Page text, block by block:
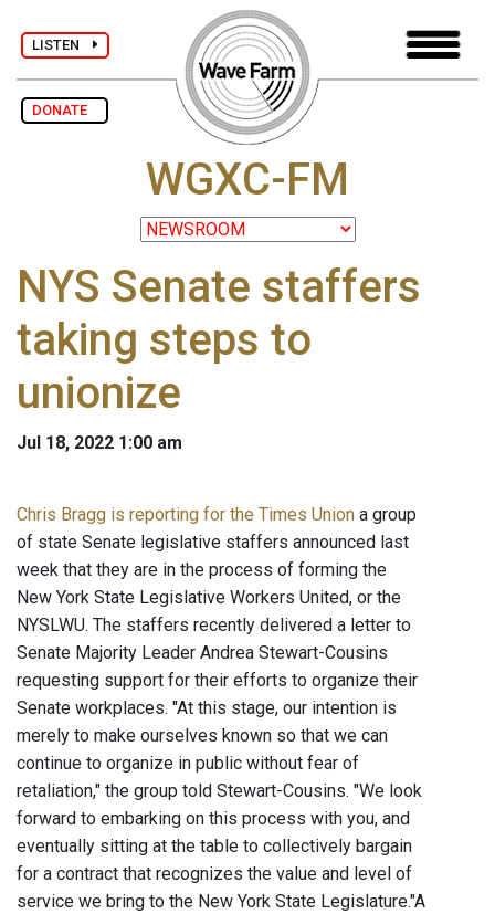
LISTEN
DONATE
WGXC-FM
NYS Senate staffers
taking steps to
unionize
Jul 18, 2022 1:00 am
Chris Bragg is reporting for the Times Union a group
of state Senate legislative staffers announced last
week that they are in the process of forming the
New York State Legislative Workers United, or the
NYSLWU. The staffers recently delivered a letter to
Senate Majority Leader Andrea Stewart-Cousins
requesting support for their efforts to organize their
Senate workplaces. "At this stage, our intention is
merely to make ourselves known so that we can
continue to organize in public without fear of
retaliation," the group told Stewart-Cousins. "We look
forward to embarking on this process with you, and
eventually sitting at the table to collectively bargain
for a contract that recognizes the value and level of
service we bring to the New York State Legislature."A